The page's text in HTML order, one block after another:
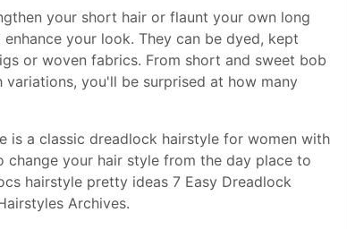
your short hair or flaunt your own long
your look. They can be dyed, kept
or woven fabrics. From short and sweet bob
you'll be surprised at how many
is a classic dreadlock hairstyle for women with
your hair style from the day place to
hairstyle pretty ideas 7 Easy Dreadlock
Archives.